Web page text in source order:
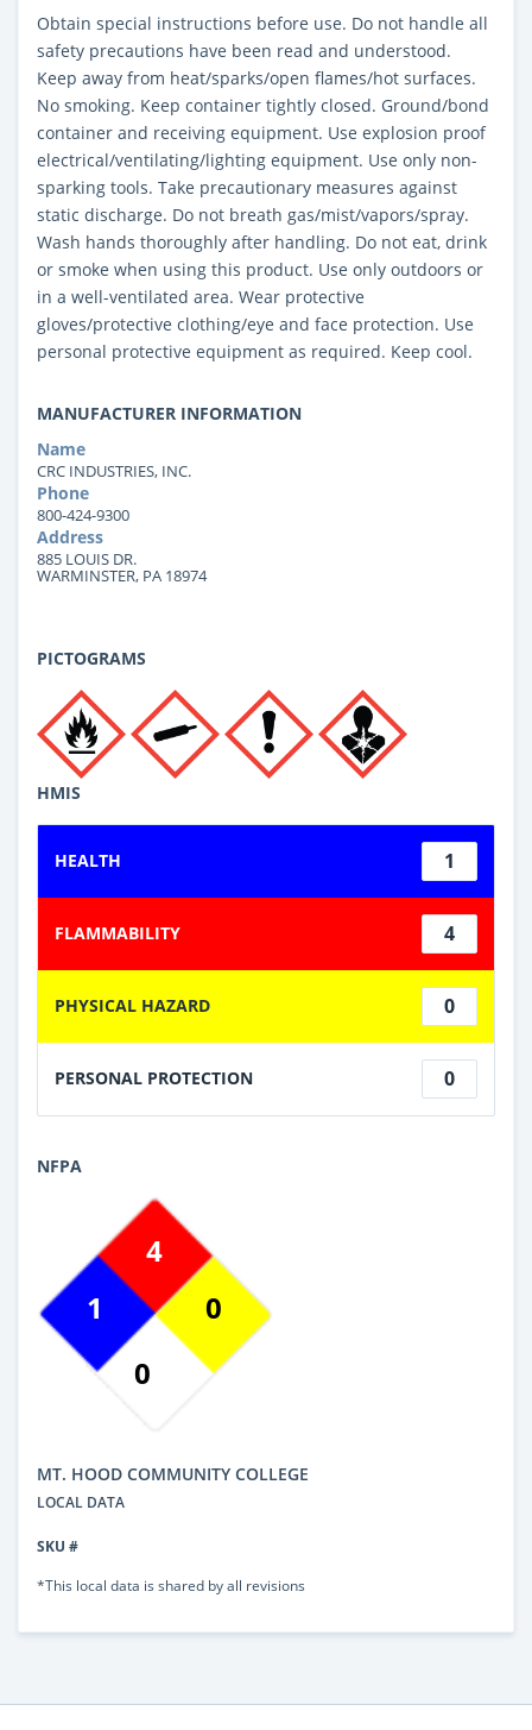
Obtain special instructions before use. Do not handle all
safety precautions have been read and understood.
Keep away from heat/sparks/open flames/hot surfaces.
No smoking. Keep container tightly closed. Ground/bond
container and receiving equipment. Use explosion proof
electrical/ventilating/lighting equipment. Use only non-
sparking tools. Take precautionary measures against
static discharge. Do not breath gas/mist/vapors/spray.
Wash hands thoroughly after handling. Do not eat, drink
or smoke when using this product. Use only outdoors or
in a well-ventilated area. Wear protective
gloves/protective clothing/eye and face protection. Use
personal protective equipment as required. Keep cool.
MANUFACTURER INFORMATION
Name
CRC INDUSTRIES, INC.
Phone
800-424-9300
Address
885 LOUIS DR.
WARMINSTER, PA 18974
PICTOGRAMS
HMIS
HEALTH 1
FLAMMABILITY 4
PHYSICAL HAZARD 0
PERSONAL PROTECTION 0
NFPA
1
4
0
0
MT. HOOD COMMUNITY COLLEGE
LOCAL DATA
SKU #
*This local data is shared by all revisions